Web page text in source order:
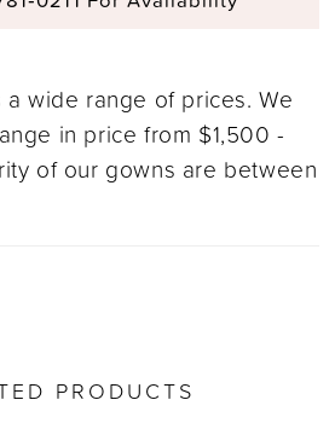
wide range of prices. We
in price from $1,500 -
of our gowns are between
PRODUCTS